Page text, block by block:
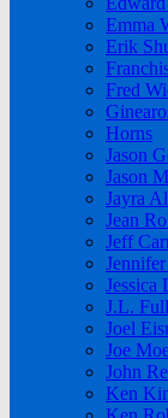
Emma
Erik
Fred
Horns
Jason
Jason
Jayra
Jean
Jeff
Jessica
J.L.
Joel
Joe
John
Ken